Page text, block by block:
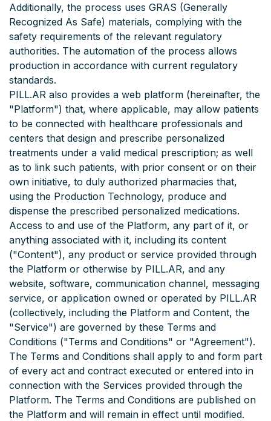
Additionally, the process uses GRAS (Generally
Recognized As Safe) materials, complying with the
safety requirements of the relevant regulatory
authorities. The automation of the process allows
production in accordance with current regulatory
standards.
PILL.AR also provides a web platform (hereinafter, the
"Platform") that, where applicable, may allow patients
to be connected with healthcare professionals and
centers that design and prescribe personalized
treatments under a valid medical prescription; as well
as to link such patients, with prior consent or on their
own initiative, to duly authorized pharmacies that,
using the Production Technology, produce and
dispense the prescribed personalized medications.
Access to and use of the Platform, any part of it, or
anything associated with it, including its content
("Content"), any product or service provided through
the Platform or otherwise by PILL.AR, and any
website, software, communication channel, messaging
service, or application owned or operated by PILL.AR
(collectively, including the Platform and Content, the
"Service") are governed by these Terms and
Conditions ("Terms and Conditions" or "Agreement").
The Terms and Conditions shall apply to and form part
of every act and contract executed or entered into in
connection with the Services provided through the
Platform. The Terms and Conditions are published on
the Platform and will remain in effect until modified.